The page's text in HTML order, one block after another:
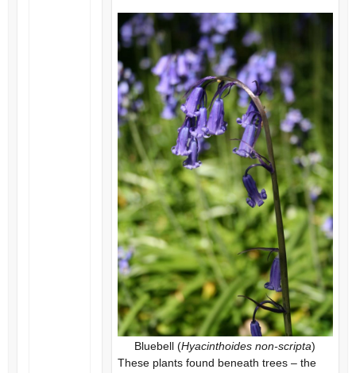
Bluebell (Hyacinthoides non-scripta)
These plants found beneath trees – the